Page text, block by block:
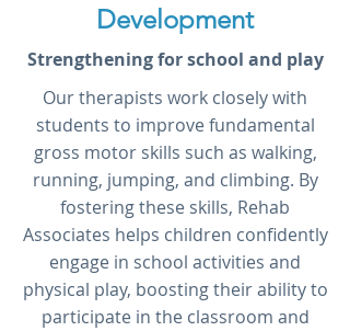
Development
Strengthening for school and play
Our therapists work closely with
students to improve fundamental
gross motor skills such as walking,
running, jumping, and climbing. By
fostering these skills, Rehab
Associates helps children confidently
engage in school activities and
physical play, boosting their ability to
participate in the classroom and